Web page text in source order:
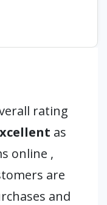
rating
as
online ,
are
and